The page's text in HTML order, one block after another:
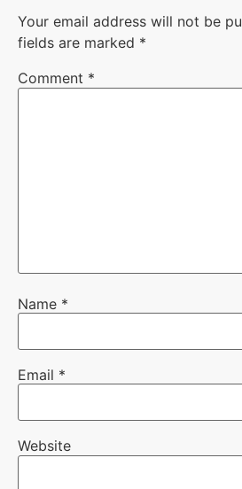
Your email address will not be
fields are marked *
Comment *
Name *
Email *
Website